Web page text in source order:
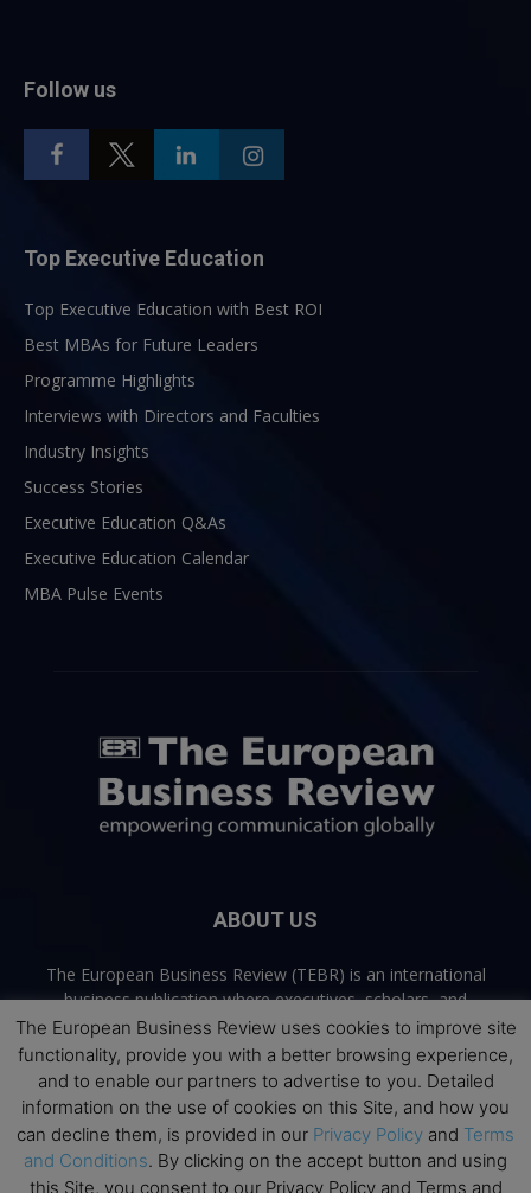
Follow us
Top Executive Education
Top Executive Education with Best ROI
Best MBAs for Future Leaders
Programme Highlights
Interviews with Directors and Faculties
Industry Insights
Success Stories
Executive Education Q&As
Executive Education Calendar
MBA Pulse Events
ABOUT US
The European Business Review (TEBR) is an international
business publication where executives, scholars, and
practitioners share trusted perspectives on leadership,
strategy, and the future of business. Through thoughtful,
open-access content, TEBR connects rigorous thinking with
real-world relevance to help leaders navigate change and
make better decisions.
Contact us:info@europeanbusinessreview.com
The European Business Review uses cookies to improve site
functionality, provide you with a better browsing experience,
and to enable our partners to advertise to you. Detailed
information on the use of cookies on this Site, and how you
can decline them, is provided in our Privacy Policy and Terms
and Conditions. By clicking on the accept button and using
this Site, you consent to our Privacy Policy and Terms and